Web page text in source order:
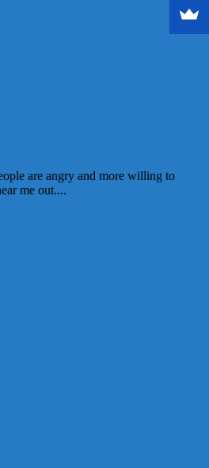
are angry and more willing to
me out....